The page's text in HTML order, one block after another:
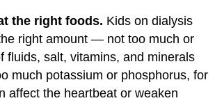
the right foods. Kids on dialysis
right amount — not too much or
salt, vitamins, and minerals
much potassium or phosphorus, for
affect the heartbeat or weaken